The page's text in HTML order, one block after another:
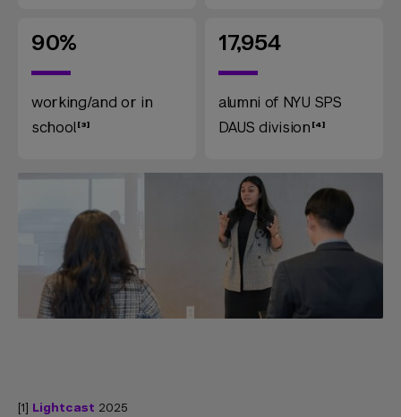
90%
working/and or in
school
17,954
alumni of NYU SPS
DAUS division
[1] Lightcast 2025